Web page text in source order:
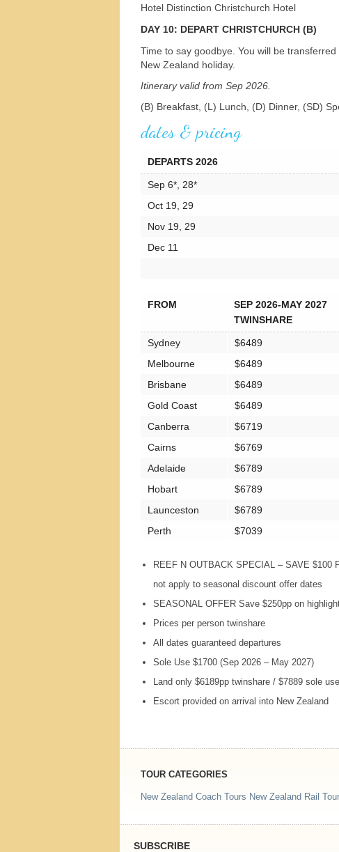
Hotel Distinction Christchurch Hotel
DAY 10: DEPART CHRISTCHURCH (B)
Time to say goodbye. You will be
New Zealand holiday.
Itinerary valid from Sep 2026.
(B) Breakfast, (L) Lunch, (D) Dinner, (SD)
dates & pricing
DEPARTS 2026
Sep 6*, 28*
Oct 19, 29
Nov 19, 29
Dec 11
FROM
SEP 2026-MAY 2027
TWINSHARE
Sydney $6489
Melbourne
$6489
Brisbane
$6489
Gold Coast
$6489
Canberra
$6719
Cairns
$6769
Adelaide
$6789
Hobart
$6789
Launceston
$6789
Perth
$7039
REEF N OUTBACK SPECIAL – SAVE $100
not apply to seasonal discount offer dates
SEASONAL OFFER Save $250pp on
Prices per person twinshare
All dates guaranteed departures
Sole Use $1700 (Sep 2026 – May 2027)
Land only $6189pp twinshare / $7889 sole
Escort provided on arrival into New Zealand
TOUR CATEGORIES
New Zealand Coach Tours New Zealand Rail
SUBSCRIBE